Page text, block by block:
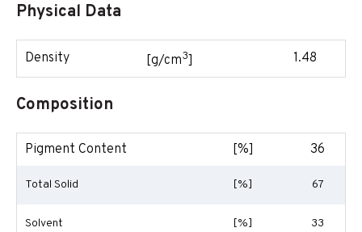
Physical Data
Density [g/cm3] 1.48
Composition
Pigment Content [%] 36
Total Solid [%] 67
Solvent [%] 33